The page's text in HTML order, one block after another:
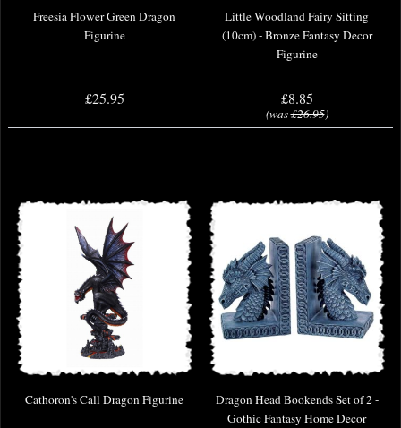
Freesia Flower Green Dragon
Figurine
£25.95
Little Woodland Fairy Sitting
(10cm) - Bronze Fantasy Decor
Figurine
£8.85
(was£26.95)
Cathoron's Call Dragon Figurine
Dragon Head Bookends Set of 2 -
Gothic Fantasy Home Decor